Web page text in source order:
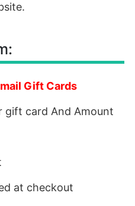
Gift Cards
gift card And Amount
at checkout